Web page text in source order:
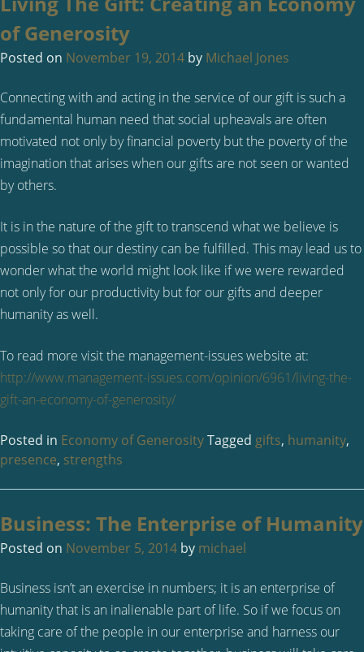
of Generosity
Posted on November 19, 2014 by Michael Jones
Connecting with and acting in the service of our gift is such a
fundamental human need that social upheavals are often
motivated not only by financial poverty but the poverty of the
imagination that arises when our gifts are not seen or wanted
by others.
It is in the nature of the gift to transcend what we believe is
possible so that our destiny can be fulfilled. This may lead us to
wonder what the world might look like if we were rewarded
not only for our productivity but for our gifts and deeper
humanity as well.
To read more visit the management-issues website at:
http://www.management-issues.com/opinion/6961/living-the-
gift-an-economy-of-generosity/
Posted in Economy of GenerosityTagged gifts, humanity,
presence, strengths
Business: The Enterprise of Humanity
Posted on November 5, 2014 by michael
Business isn’t an exercise in numbers; it is an enterprise of
humanity that is an inalienable part of life. So if we focus on
taking care of the people in our enterprise and harness our